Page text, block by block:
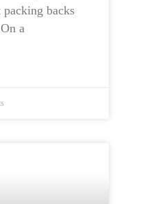
backs
a